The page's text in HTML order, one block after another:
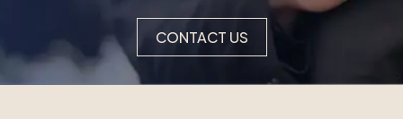
CONTACT US